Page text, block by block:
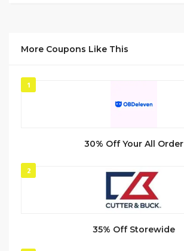
More Coupons Like This
1
30% Off Your All Order
2
35% Off Storewide